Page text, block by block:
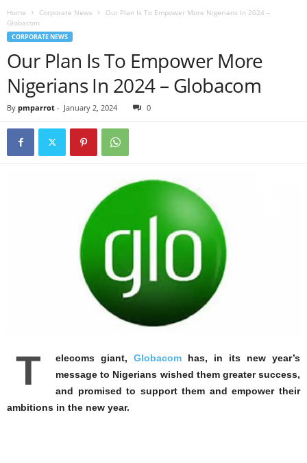
Home Corporate News
Our Plan Is To Empower More Nigerians In 2024 –
Globacom
CORPORATE NEWS
Our Plan Is To Empower More
Nigerians In 2024 – Globacom
By pmparrot - January 2, 2024 0
T elecoms giant, Globacom has, in its new year’s
message to Nigerians wished them greater success,
and promised to support them and empower their
ambitions in the new year.